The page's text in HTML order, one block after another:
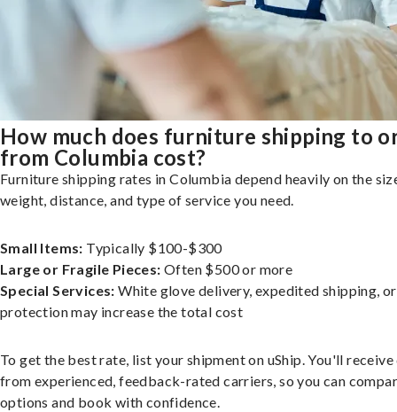
How much does furniture shipping to
from Columbia cost?
Furniture shipping rates in Columbia depend heavily on the
weight, distance, and type of service you need.
Small Items: Typically $100-$300
Large or Fragile Pieces: Often $500 or more
Special Services: White glove delivery, expedited shipping,
protection may increase the total cost
To get the best rate, list your shipment on uShip. You'll
from experienced, feedback-rated carriers, so you can
options and book with confidence.